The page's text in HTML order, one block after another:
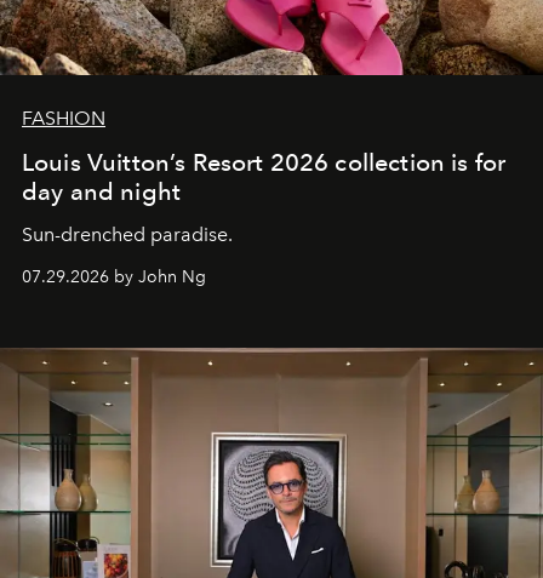
FASHION
Louis Vuitton’s Resort 2026 collection is for
day and night
Sun-drenched paradise.
07.29.2026 by John Ng